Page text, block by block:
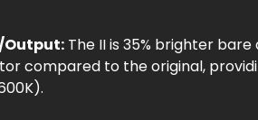
Output: The II is 35% brighter
compared to the original,